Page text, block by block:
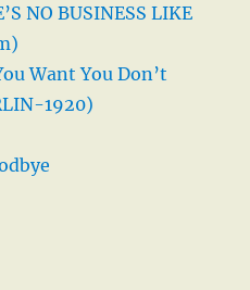
NO BUSINESS LIKE
Want You Don’t
1920)